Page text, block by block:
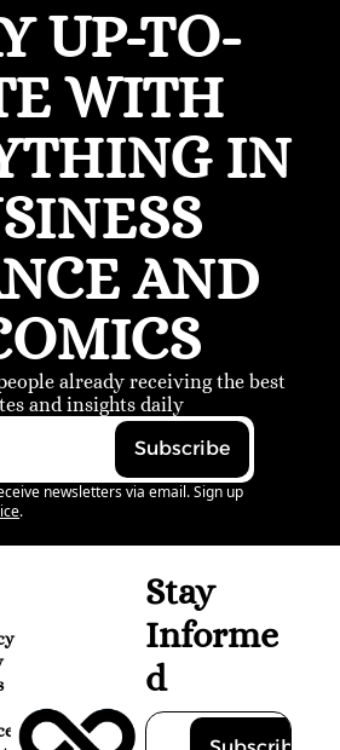
UP-TO-
WITH
IN
AND
already receiving the best
and insights daily
Subscribe
newsletters via email. Sign up
.
Stay
Informe
d